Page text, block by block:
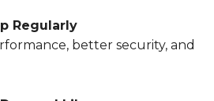
Regularly
better security, and